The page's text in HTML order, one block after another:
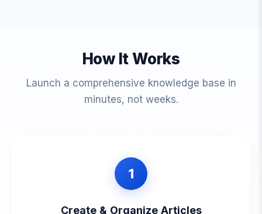
How It Works
Launch a comprehensive knowledge base in
minutes, not weeks.
1
Create & Organize Articles